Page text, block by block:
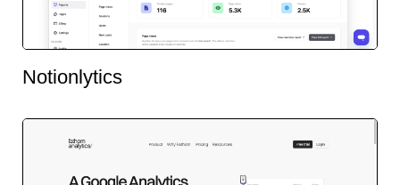
Notionlytics